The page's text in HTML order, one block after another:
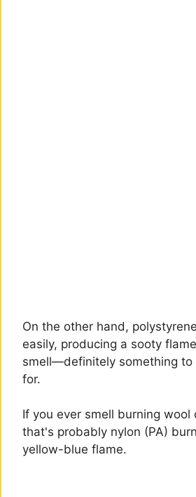
On the other hand,
easily, producing a sooty
smell—definitely something to
for.
If you ever smell burning wool
that's probably nylon (PA)
yellow-blue flame.